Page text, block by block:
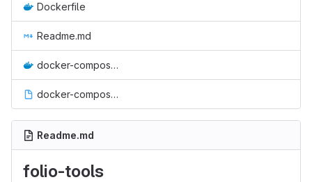
Dockerfile
Readme.md
docker-compose.yml
docker-compose.yml.bak
Readme.md
folio-tools